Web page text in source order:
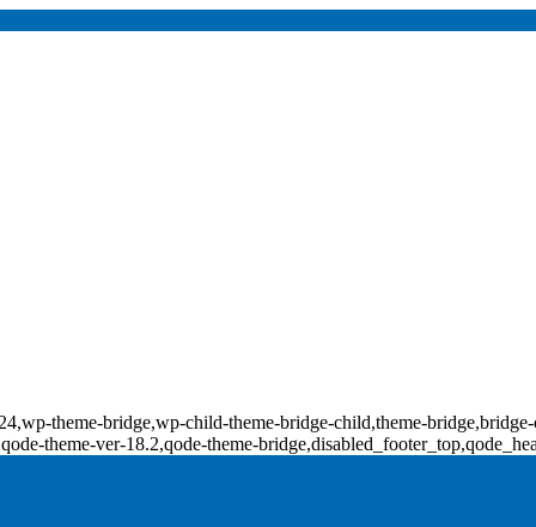
theme-bridge,wp-child-theme-bridge-child,theme-
theme-ver-18.2,qode-theme-